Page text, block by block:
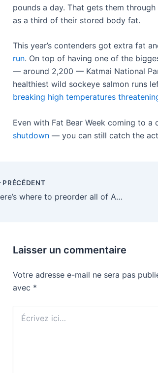
pounds a day. That gets them
as a third of their stored body fat.
This year’s contenders got extra fat
run. On top of having one of the
— around 2,200 — Katmai National
healthiest wild sockeye salmon runs
breaking high temperatures
Even with Fat Bear Week coming to
shutdown — you can still catch the
PRÉCÉDENT
Here’s where to preorder all of Amazon’s new Alexa devices and when they arrive
Laisser un commentaire
Votre adresse e-mail ne sera pas
avec *
ici…